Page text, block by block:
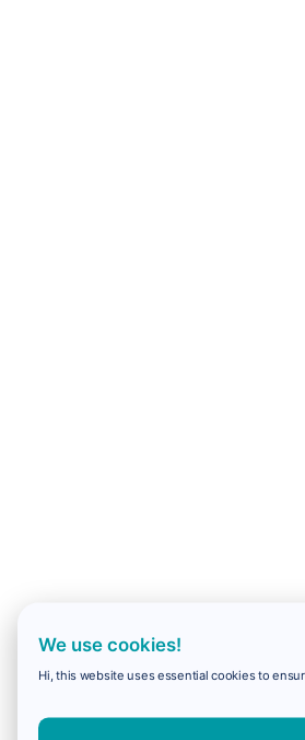
We use cookies!
Hi, this website uses essential cookies to